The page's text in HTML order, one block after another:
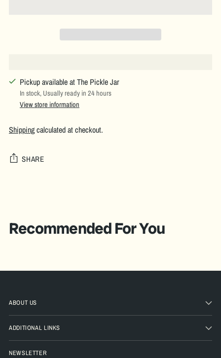
Pickup available at The Pickle Jar
In stock, Usually ready in 24 hours
View store information
Shippingcalculated at checkout.
SHARE
your
cart
Recommended For You
ABOUT US
ADDITIONAL LINKS
NEWSLETTER